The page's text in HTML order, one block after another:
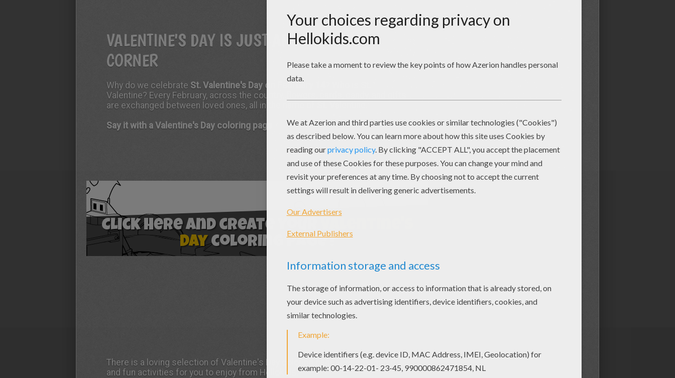
VALENTINE'S DAY IS JUST AROUND THE
CORNER
Why do we celebrate St. Valentine's Day on February 14
Valentine? Every February, across the country, flowers, cards, candy, and gifts
are exchanged between loved ones, all in the name of St. Valentine.
Say it with a Valentine's Day coloring page
There is a loving selection of Valentine's Day coloring pages, videos, games
and fun activities for you to enjoy from Hellokids.